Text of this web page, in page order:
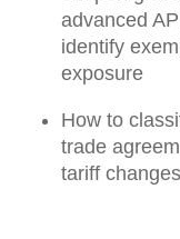
advanced
identify
exposure
How to
trade
tariff